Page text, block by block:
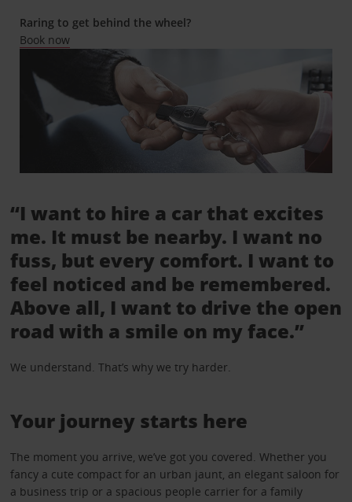
Raring to get behind the wheel?
Book now
“I want to hire a car that excites
me. It must be nearby. I want no
fuss, but every comfort. I want to
feel noticed and be remembered.
Above all, I want to drive the open
road with a smile on my face.”
We understand. That’s why we try harder.
Your journey starts here
The moment you arrive, we’ve got you covered. Whether you
fancy a cute compact for an urban jaunt, an elegant saloon for
a business trip or a spacious people carrier for a family